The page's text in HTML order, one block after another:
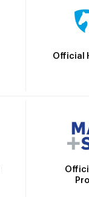
Official